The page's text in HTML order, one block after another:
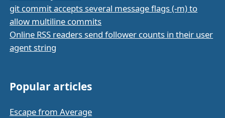
git commit accepts several message flags (-m) to
allow multiline commits
Online RSS readers send follower counts in their user
agent string
Popular articles
Escape from Average